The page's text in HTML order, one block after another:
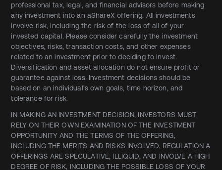
professional tax, legal, and financial advisors before making
any investment into an aShareX offering. All investments
involve risk, including the risk of the loss of all of your
invested capital. Please consider carefully the investment
objectives, risks, transaction costs, and other expenses
related to an investment prior to deciding to invest.
Diversification and asset allocation do not ensure profit or
guarantee against loss. Investment decisions should be
based on an individual’s own goals, time horizon, and
tolerance for risk.
IN MAKING AN INVESTMENT DECISION, INVESTORS MUST
RELY ON THEIR OWN EXAMINATION OF THE INVESTMENT
OPPORTUNITY AND THE TERMS OF THE OFFERING,
INCLUDING THE MERITS AND RISKS INVOLVED. REGULATION A
OFFERINGS ARE SPECULATIVE, ILLIQUID, AND INVOLVE A HIGH
DEGREE OF RISK, INCLUDING THE POSSIBLE LOSS OF YOUR